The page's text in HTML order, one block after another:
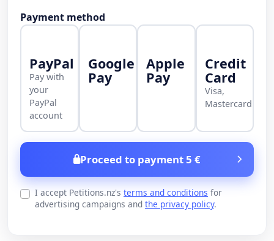
Payment method
PayPal
Pay with
your
PayPal
account
Google
Pay
Apple
Pay
Credit
Card
Visa,
Mastercard
Proceed to payment 5 €
I accept Petitions.nz's terms and conditions for
advertising campaigns and the privacy policy.